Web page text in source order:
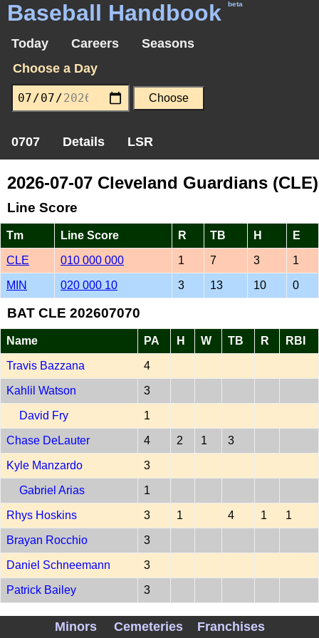
Baseball Handbook beta
Today Careers
Seasons
Choose a Day
0707 Details LSR
2026-07-07 Cleveland Guardians (CLE)
Line Score
Tm Line Score R TB H E
CLE 010 000 000 1 7 3 1
MIN 020 000 10 3 13 10 0
BAT CLE 202607070
Name PA H W TB R RBI
Travis Bazzana 4
Kahlil Watson 3
David Fry 1
Chase DeLauter 4 2 1 3
Kyle Manzardo 3
Gabriel Arias 1
Rhys Hoskins 3 1 4 1 1
Brayan Rocchio 3
Daniel Schneemann 3
Patrick Bailey 3
Steven Kwan 3
Minors Cemeteries Franchises